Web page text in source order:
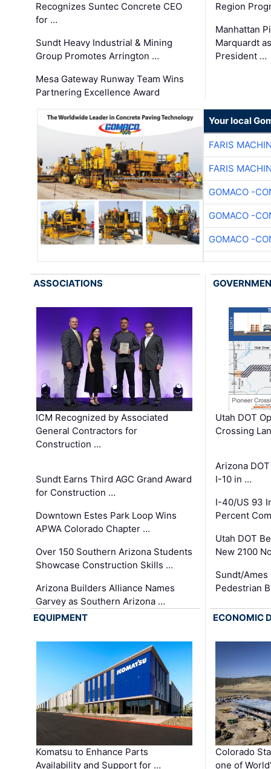
Recognizes Suntec Concrete CEO
for …
Sundt Heavy Industrial & Mining
Group Promotes Arrington …
Mesa Gateway Runway Team Wins
Partnering Excellence Award
Region
Manhattan
Marquardt
President …
Your local
FARIS
FARIS
GOMACO -
GOMACO -
GOMACO -
ASSOCIATIONS
ICM Recognized by Associated
General Contractors for
Construction …
Sundt Earns Third AGC Grand Award
for Construction …
Downtown Estes Park Loop Wins
APWA Colorado Chapter …
Over 150 Southern Arizona Students
Showcase Construction Skills …
Arizona Builders Alliance Names
Garvey as Southern Arizona …
Utah DOT
Crossing
Arizona
I-10 in …
I-40/US 93
Percent
Utah DOT
New 2100
Sundt/
Pedestrian
EQUIPMENT
Komatsu to Enhance Parts
Availability and Support for …
ECONOMIC
Colorado
one of